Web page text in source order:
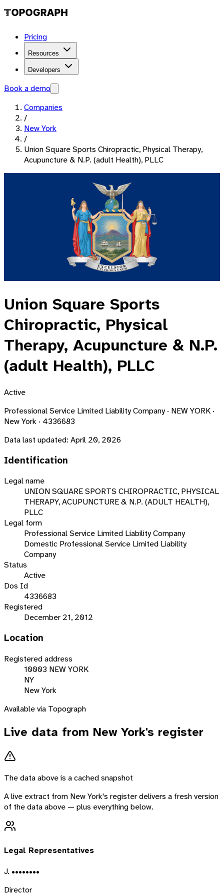
Pricing
Resources
Developers
Book a demo
Companies
/
New York
/
Union Square Sports Chiropractic, Physical Therapy,
Acupuncture & N.P. (adult Health), PLLC
Union Square Sports
Chiropractic, Physical
Therapy, Acupuncture & N.P.
(adult Health), PLLC
Active
Professional Service Limited Liability Company · NEW YORK ·
New York · 4336683
Data last updated: April 20, 2026
Identification
Legal name
UNION SQUARE SPORTS CHIROPRACTIC, PHYSICAL
THERAPY, ACUPUNCTURE & N.P. (ADULT HEALTH),
PLLC
Legal form
Professional Service Limited Liability Company
Domestic Professional Service Limited Liability
Company
Status
Active
Dos Id
4336683
Registered
December 21, 2012
Location
Registered address
10003 NEW YORK
NY
New York
Available via Topograph
Live data from New York's register
The data above is a cached snapshot
A live extract from New York's register delivers a fresh version
of the data above — plus everything below.
Legal Representatives
J. ••••••••
Director